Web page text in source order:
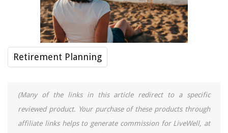
Retirement Planning
(Many of the links in this article redirect to a specific
reviewed product. Your purchase of these products through
affiliate links helps to generate commission for LiveWell, at